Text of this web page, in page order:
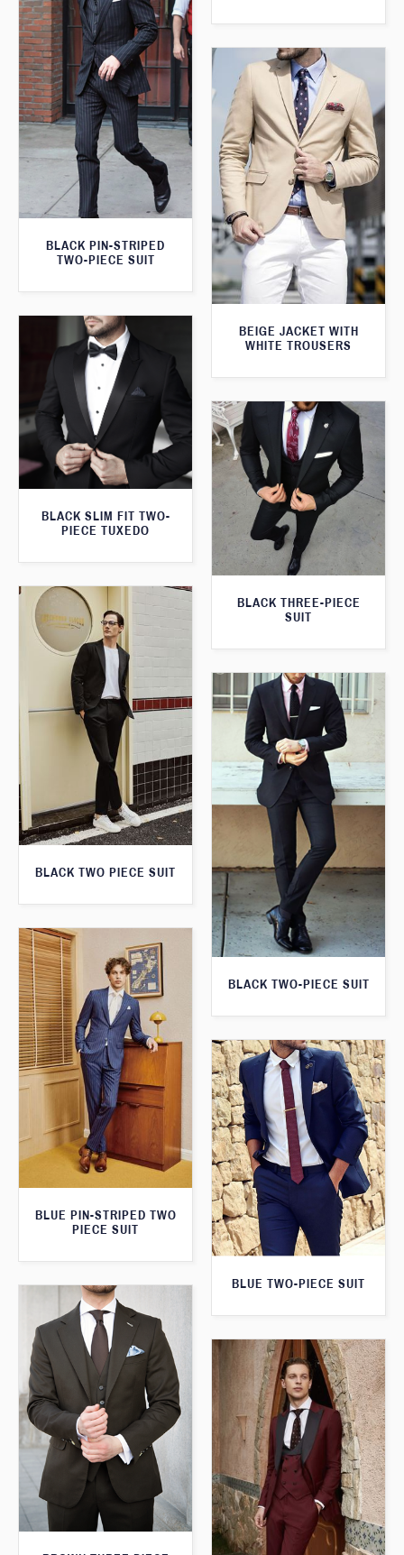
BLACK PIN-STRIPED
TWO-PIECE SUIT
BEIGE JACKET WITH
WHITE TROUSERS
BLACK SLIM FIT TWO-
PIECE TUXEDO
BLACK THREE-PIECE
SUIT
BLACK TWO PIECE SUIT
BLACK TWO-PIECE SUIT
BLUE PIN-STRIPED TWO
PIECE SUIT
BLUE TWO-PIECE SUIT